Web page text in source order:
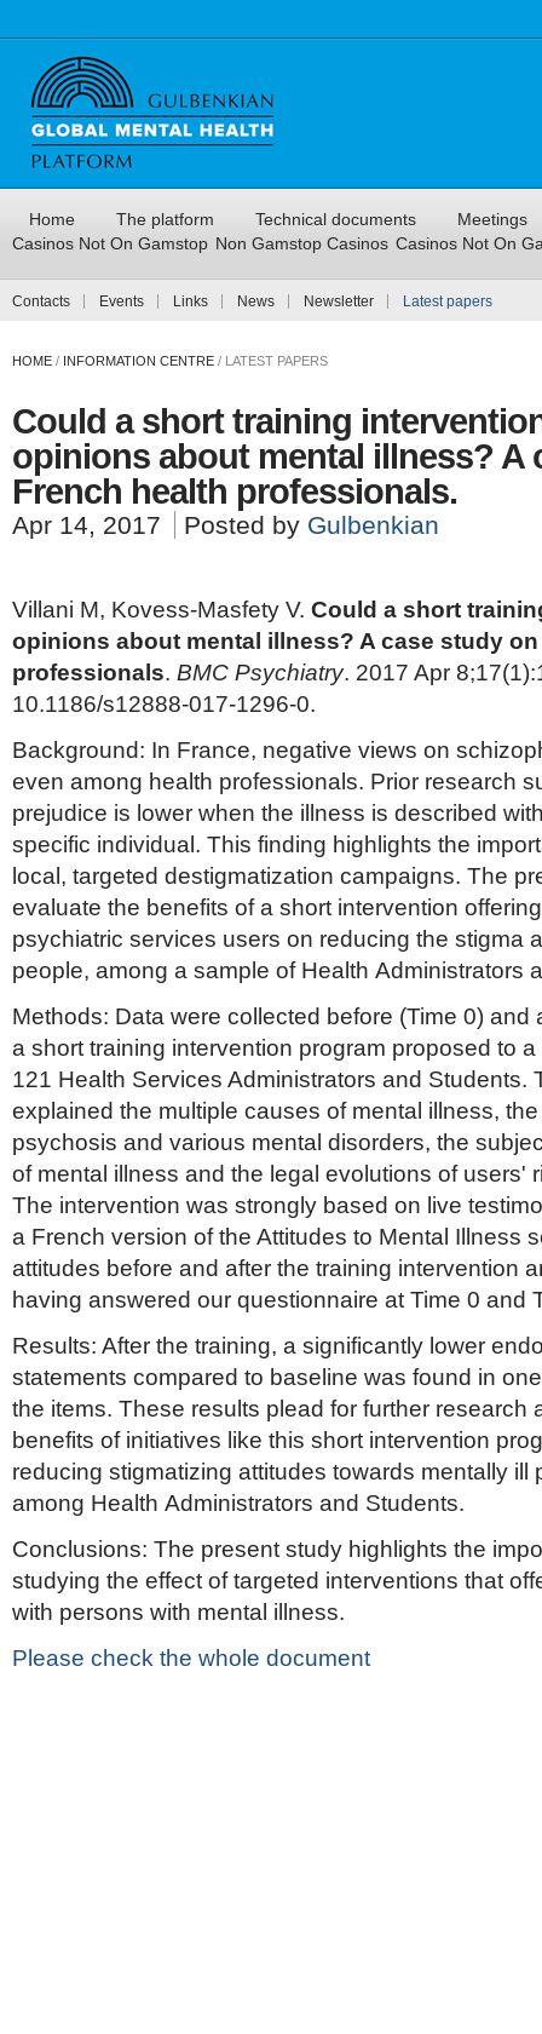
Home The platform Technical documents
Meetings
Casinos Not On Gamstop Non Gamstop Casinos Casinos Not On
Contacts Events Links News Newsletter Latest papers
HOME / INFORMATION CENTRE / LATEST PAPERS
Could a short training
opinions about mental illness? A
French health professionals.
Apr 14, 2017 Posted by Gulbenkian
Villani M, Kovess-Masfety V. Could a short
opinions about mental illness? A case study
professionals. BMC Psychiatry. 2017 Apr
10.1186/s12888-017-1296-0.
Background: In France, negative views on
even among health professionals. Prior research
prejudice is lower when the illness is described
specific individual. This finding highlights the
local, targeted destigmatization campaigns. The
evaluate the benefits of a short intervention
psychiatric services users on reducing the stigma
people, among a sample of Health Administrators
Methods: Data were collected before (Time 0) and
a short training intervention program proposed to
121 Health Services Administrators and Students.
explained the multiple causes of mental illness,
psychosis and various mental disorders, the
of mental illness and the legal evolutions of users'
The intervention was strongly based on live
a French version of the Attitudes to Mental Illness
attitudes before and after the training intervention
having answered our questionnaire at Time 0 and
Results: After the training, a significantly lower
statements compared to baseline was found in
the items. These results plead for further research
benefits of initiatives like this short intervention
reducing stigmatizing attitudes towards mentally ill
among Health Administrators and Students.
Conclusions: The present study highlights the
studying the effect of targeted interventions that
with persons with mental illness.
Please check the whole document